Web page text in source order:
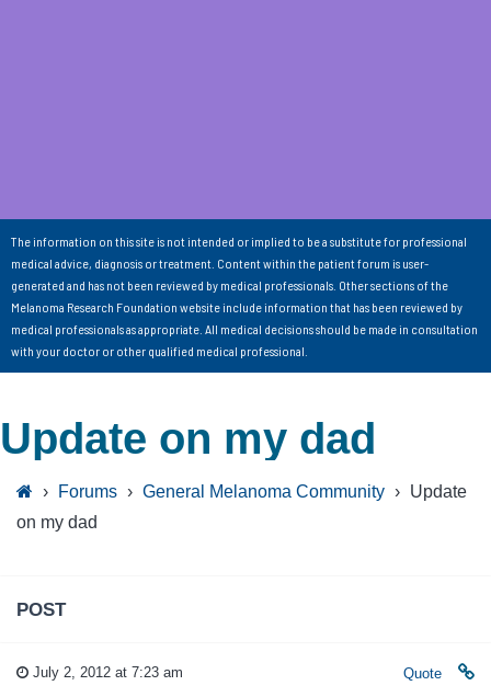
The information on this site is not intended or implied to be a substitute for professional
medical advice, diagnosis or treatment. Content within the patient forum is user-
generated and has not been reviewed by medical professionals. Other sections of the
Melanoma Research Foundation website include information that has been reviewed by
medical professionals as appropriate. All medical decisions should be made in consultation
with your doctor or other qualified medical professional.
Update on my dad
› Forums › General Melanoma Community › Update
on my dad
POST
July 2, 2012 at 7:23 am Quote